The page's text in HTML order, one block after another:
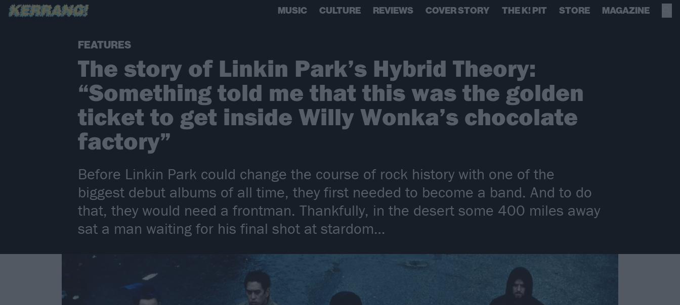
MUSIC CULTURE REVIEWS COVER STORY THE K! PIT STORE MAGAZINE
FEATURES
The story of Linkin Park’s Hybrid Theory:
“Something told me that this was the golden
ticket to get inside Willy Wonka’s chocolate
factory”
Before Linkin Park could change the course of rock history with one of the
biggest debut albums of all time, they first needed to become a band. And to do
that, they would need a frontman. Thankfully, in the desert some 400 miles away
sat a man waiting for his final shot at stardom…